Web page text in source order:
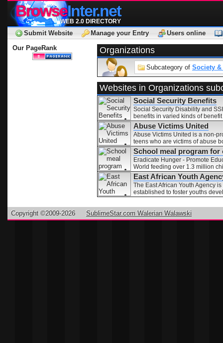
BrowseInter.net
WEB 2.0 DIRECTORY
Submit Website Manage your Entry
Users online
Our PageRank
Organizations
Subcategory of Society
Websites in Organizations
Social Security Benefits
Social Security Disability and
benefits in varied kinds of
Abuse Victims United
Abuse Victims United is a non-
teens who are victims of abuse
School meal program for
Eradicate Hunger - Promote
World feeding over 1.3 million
East African Youth
The East African Youth Agency
established to foster youths
Copyright ©2009-2026 SublimeStar.com Walerian Walawski